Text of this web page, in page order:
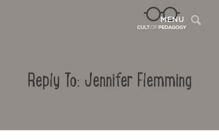
MENU
Reply To: Jennifer Flemming